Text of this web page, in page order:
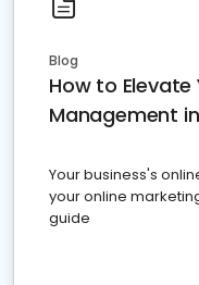
Blog
How to
Management
Your business's
your online
guide